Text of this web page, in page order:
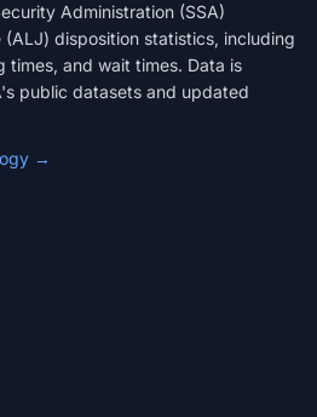
Administration (SSA)
disposition statistics, including
times, and wait times. Data is
public datasets and updated
→